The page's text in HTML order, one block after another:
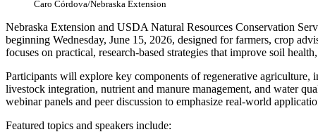
Caro Córdova/Nebraska Extension
Nebraska Extension and USDA Natural Resources Conservation
beginning Wednesday, June 15, 2026, designed for farmers, crop
focuses on practical, research‑based strategies that improve soil
Participants will explore key components of regenerative agriculture,
livestock integration, nutrient and manure management, and water
webinar panels and peer discussion to emphasize real‑world
Featured topics and speakers include: